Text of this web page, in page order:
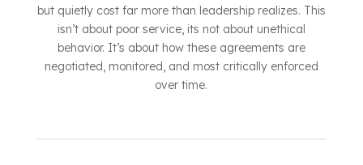
but quietly cost far more than leadership realizes. This
isn’t about poor service, its not about unethical
behavior. It’s about how these agreements are
negotiated, monitored, and most critically enforced
over time.